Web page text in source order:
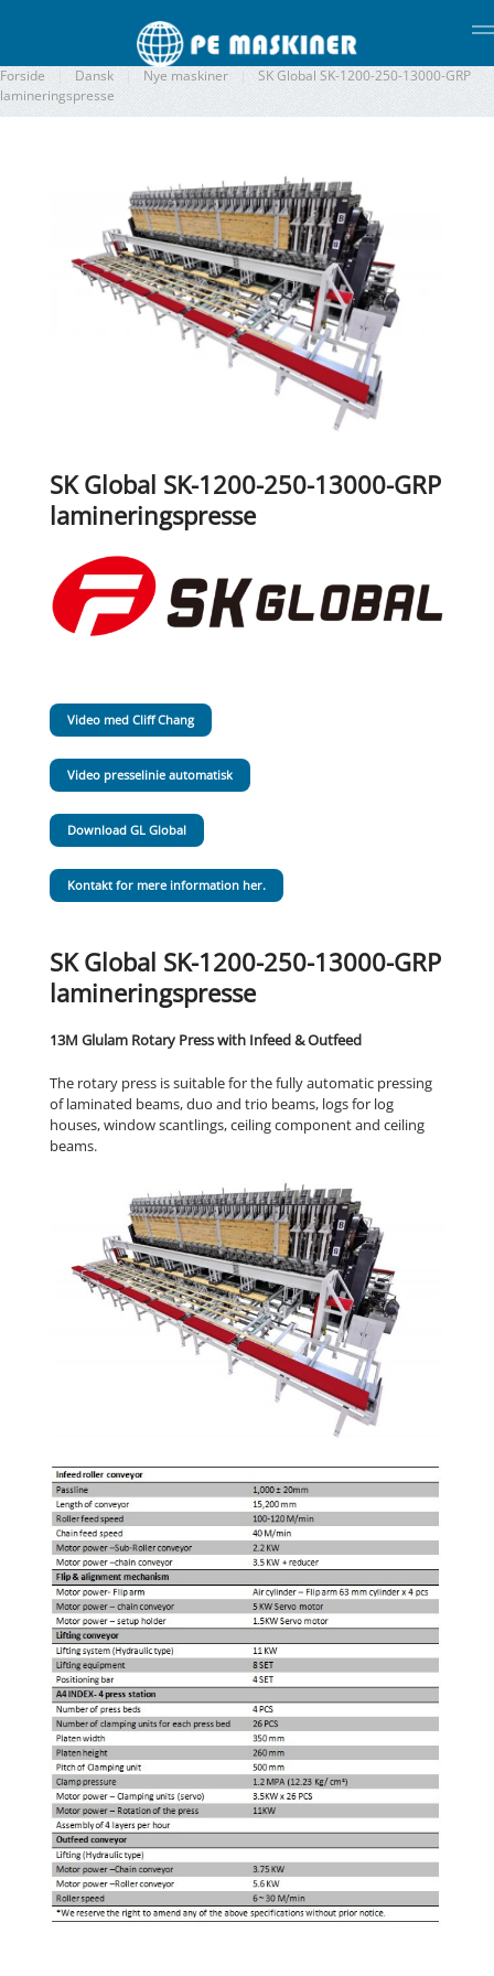
Gå til hovedindhold
Forside Dansk Nye maskiner
SK Global SK-1200-250-13000-GRP
lamineringspresse
SK Global SK-1200-250-13000-GRP
lamineringspresse
Video med Cliff Chang
Video presselinie automatisk
Download GL Global
Kontakt for mere information her.
SK Global SK-1200-250-13000-GRP
lamineringspresse
13M Glulam Rotary Press with Infeed & Outfeed
The rotary press is suitable for the fully automatic pressing
of laminated beams, duo and trio beams, logs for log
houses, window scantlings, ceiling component and ceiling
beams.